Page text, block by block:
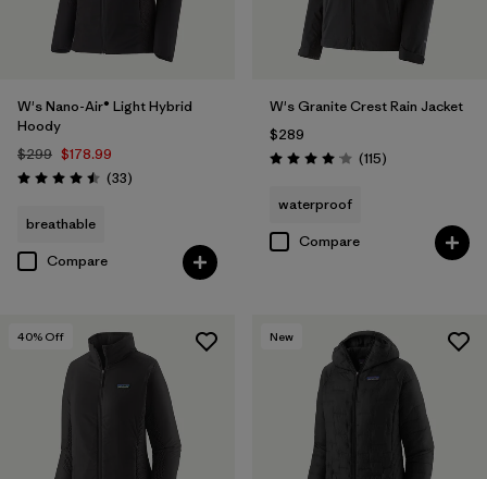
W's Nano-Air® Light Hybrid
Hoody
$299 $178.99
Rating: 4.5 / 5 (33Reviews
)
breathable
Compare
W's Granite Crest Rain Jacket
$289
Rating: 4.0 / 5 (115Reviews
)
waterproof
Compare
40% Off New